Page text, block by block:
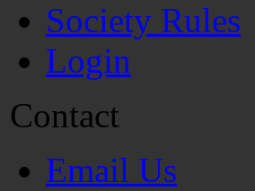
Society Rules
Login
Contact
Email Us